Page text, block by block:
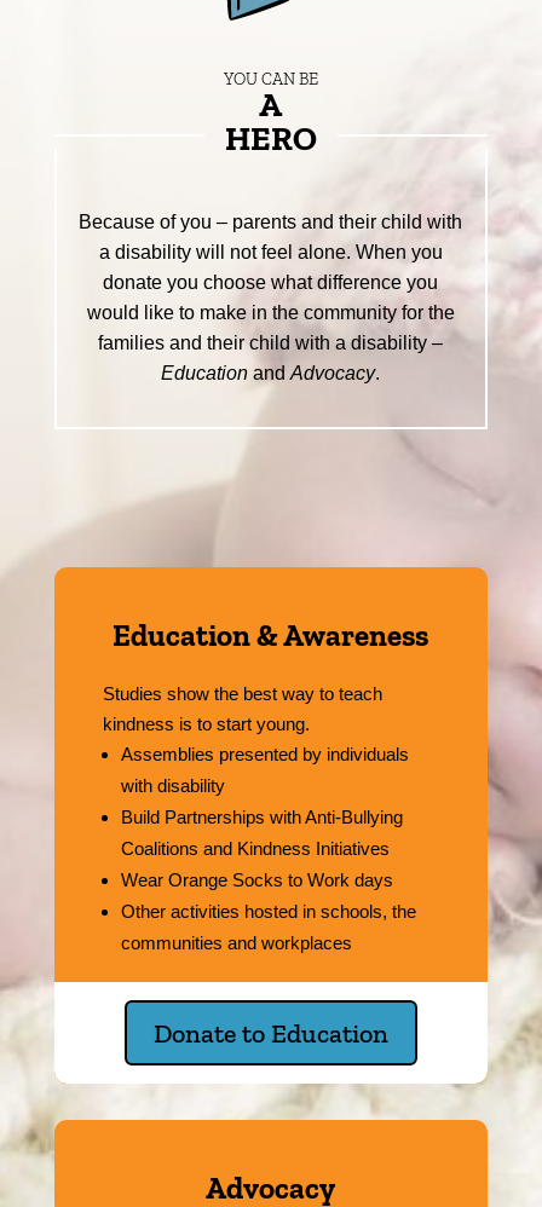
YOU CAN BE
A
HERO
Because of you – parents and their child with
a disability will not feel alone. When you
donate you choose what difference you
would like to make in the community for the
families and their child with a disability –
EducationandAdvocacy.
Education & Awareness
Studies show the best way to teach
kindness is to start young.
Assemblies presented by individuals
with disability
Build Partnerships with Anti-Bullying
Coalitions and Kindness Initiatives
Wear Orange Socks to Work days
Other activities hosted in schools, the
communities and workplaces
Donate to Education
Advocacy